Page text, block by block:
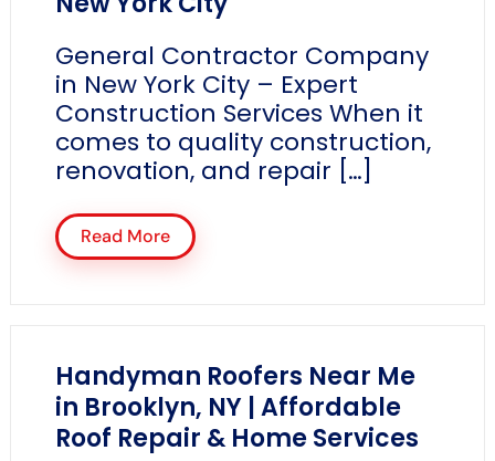
General Contractor Company
in New York City – Expert
Construction Services When it
comes to quality construction,
renovation, and repair […]
Read More
Handyman Roofers Near Me
in Brooklyn, NY | Affordable
Roof Repair & Home Services